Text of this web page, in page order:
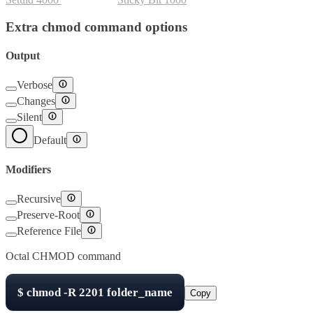
Extra chmod command options
Output
Verbose
Changes
Silent
Default
Modifiers
Recursive
Preserve-Root
Reference File
Octal CHMOD command
$ chmod -R2201 folder_name Copy